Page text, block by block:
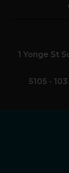
1 Yonge St
5105 -